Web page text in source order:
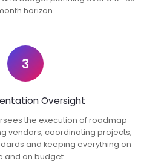
horizon.
3
Oversight
the execution of roadmap
vendors, coordinating projects,
and keeping everything on
and on budget.